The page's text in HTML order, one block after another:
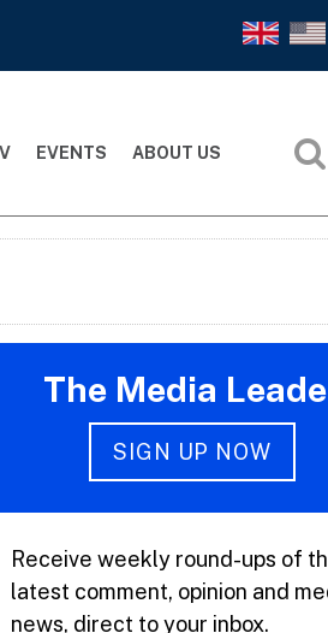
EVENTS ABOUT US
The Media
SIGN UP NOW
Receive weekly round-ups of
latest comment, opinion and
news, direct to your inbox.